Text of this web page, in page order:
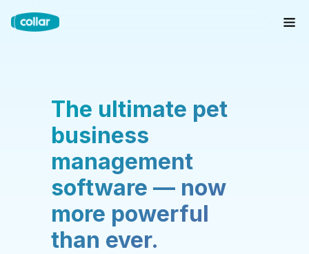
The ultimate pet
business
management
software — now
more powerful
than ever.